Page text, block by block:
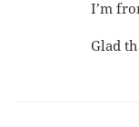
I’m
Glad